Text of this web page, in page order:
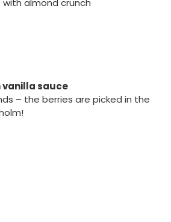
almond crunch
vanilla sauce
– the berries are picked in the